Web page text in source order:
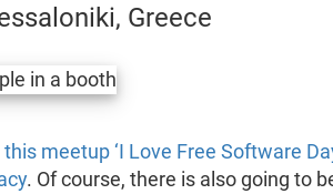
Greece
this meetup ‘I Love Free Software
. Of course, there is also going to